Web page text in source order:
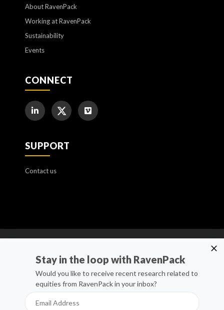
About RavenPack
Working at RavenPack
Sustainability
Events
CONNECT
SUPPORT
Contact us
Privacy Policy
Whistleblower Channel
Stay in the loop with RavenPack
Would you like to receive recent research related to
equities from RavenPack in your inbox?